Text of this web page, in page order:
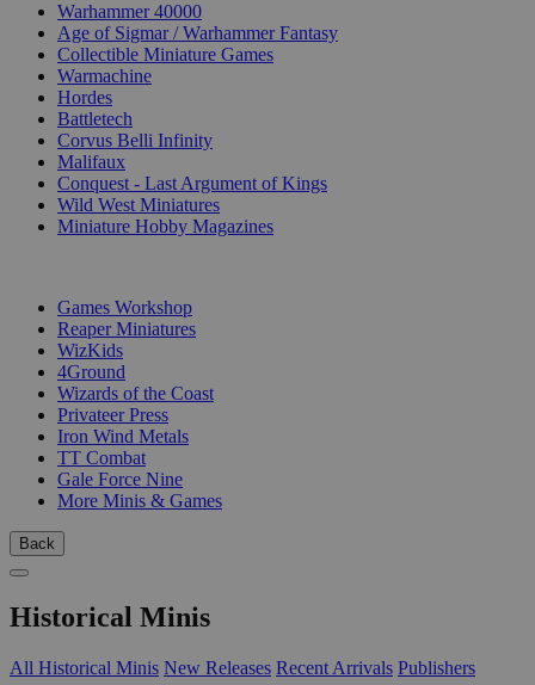
Warhammer 40000
Age of Sigmar / Warhammer Fantasy
Collectible Miniature Games
Warmachine
Hordes
Battletech
Corvus Belli Infinity
Malifaux
Conquest - Last Argument of Kings
Wild West Miniatures
Miniature Hobby Magazines
Games Workshop
Reaper Miniatures
WizKids
4Ground
Wizards of the Coast
Privateer Press
Iron Wind Metals
TT Combat
Gale Force Nine
More Minis & Games
Back
Historical Minis
All Historical Minis New Releases Recent Arrivals Publishers